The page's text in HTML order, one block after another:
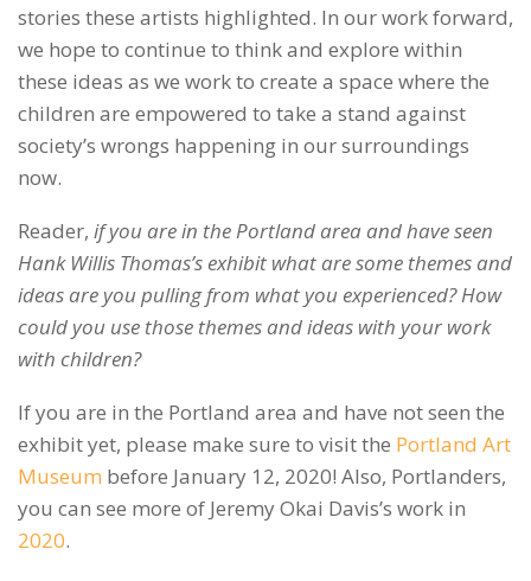
stories these artists highlighted. In our work forward,
we hope to continue to think and explore within
these ideas as we work to create a space where the
children are empowered to take a stand against
society’s wrongs happening in our surroundings
now.
Reader, if you are in the Portland area and have seen
Hank Willis Thomas’s exhibit what are some themes and
ideas are you pulling from what you experienced? How
could you use those themes and ideas with your work
with children?
If you are in the Portland area and have not seen the
exhibit yet, please make sure to visit the Portland Art
Museum before January 12, 2020! Also, Portlanders,
you can see more of Jeremy Okai Davis’s work in
2020.